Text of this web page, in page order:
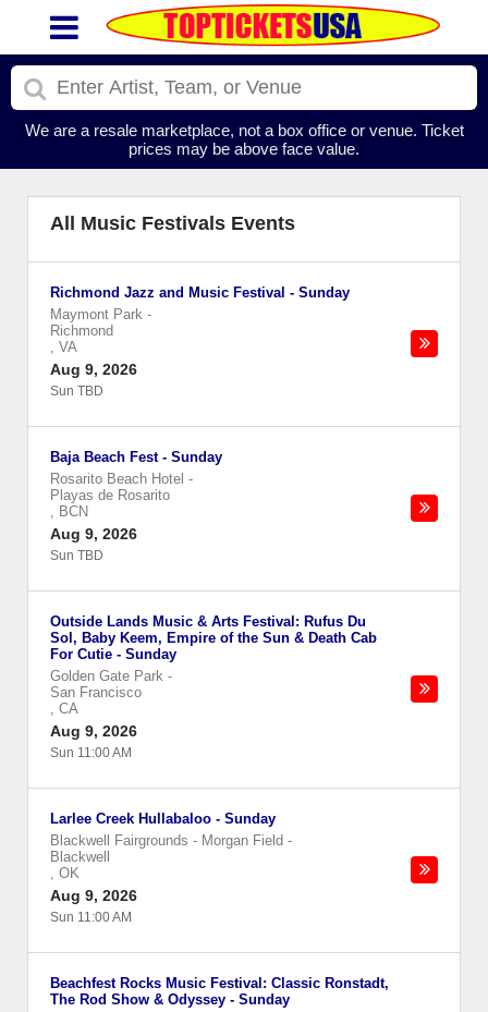
We are a resale marketplace, not a box office or venue. Ticket
prices may be above face value.
All Music Festivals Events
Richmond Jazz and Music Festival - Sunday
Maymont Park -
Richmond
, VA
Aug 9, 2026
Sun TBD
Baja Beach Fest - Sunday
Rosarito Beach Hotel -
Playas de Rosarito
, BCN
Aug 9, 2026
Sun TBD
Outside Lands Music & Arts Festival: Rufus Du
Sol, Baby Keem, Empire of the Sun & Death Cab
For Cutie - Sunday
Golden Gate Park -
San Francisco
, CA
Aug 9, 2026
Sun 11:00 AM
Larlee Creek Hullabaloo - Sunday
Blackwell Fairgrounds - Morgan Field -
Blackwell
, OK
Aug 9, 2026
Sun 11:00 AM
Beachfest Rocks Music Festival: Classic Ronstadt,
The Rod Show & Odyssey - Sunday